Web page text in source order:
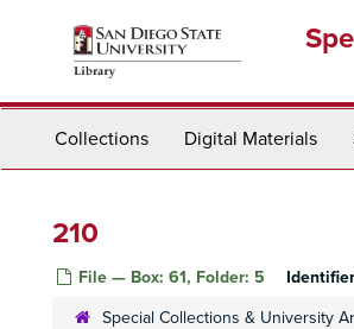
Collections Digital Materials
210
File — Box: 61, Folder: 5
Special Collections & University